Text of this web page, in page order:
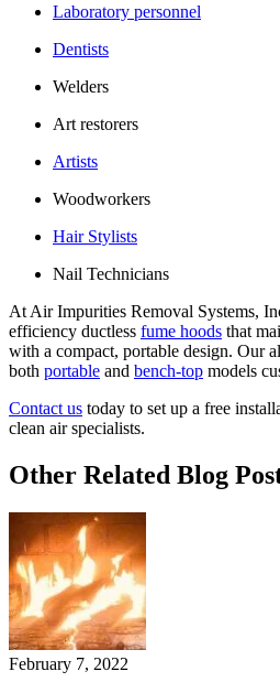
Laboratory personnel
Dentists
Welders
Art restorers
Artists
Woodworkers
Hair Stylists
Nail Technicians
At Air Impurities Removal Systems,
efficiency ductless fume hoods that
with a compact, portable design. Our
both portable and bench-top models
Contact us today to set up a free
clean air specialists.
Other Related Blog
February 7, 2022